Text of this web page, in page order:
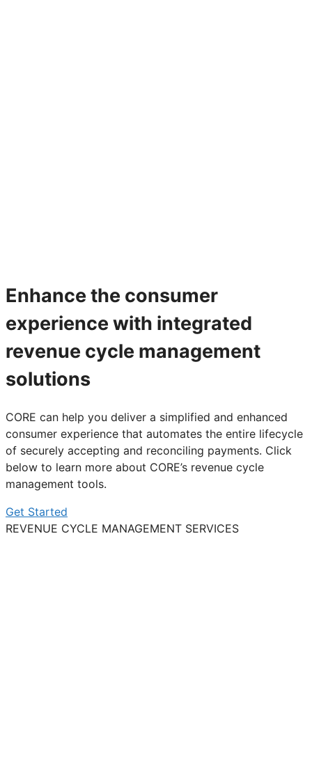
Enhance the consumer
experience with integrated
revenue cycle management
solutions
CORE can help you deliver a simplified and enhanced
consumer experience that automates the entire lifecycle
of securely accepting and reconciling payments. Click
below to learn more about CORE’s revenue cycle
management tools.
Get Started
REVENUE CYCLE MANAGEMENT SERVICES